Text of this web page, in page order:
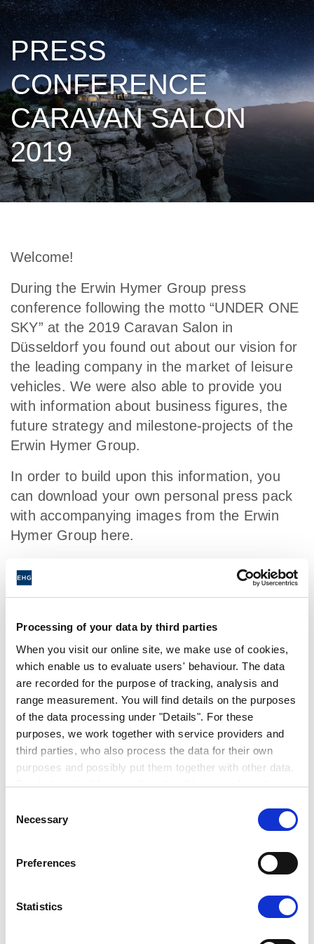
Processing of your data by third parties
When you visit our online site, we make use of cookies,
which enable us to evaluate users' behaviour. The data
are recorded for the purpose of tracking, analysis and
range measurement. You will find details on the purposes
of the data processing under "Details". For these
purposes, we work together with service providers and
third parties, who also process the data for their own
purposes and possibly put them together with other data.
By clicking the "Accept all cookies" button or by selecting
consent to the processing of your data for the purposes
in question. It is voluntary, is not necessary in order to
make use of the online site and can be revoked for the
future by clicking the "Revoke consent" button. You will
declaration
You can change/revoke the consent granted for the
Selection
Necessary
Preferences
Statistics
PRESS
CONFERENCE
CARAVAN SALON
2019
Welcome!
During the Erwin Hymer Group press
conference following the motto “UNDER ONE
SKY” at the 2019 Caravan Salon in
Düsseldorf you found out about our vision for
the leading company in the market of leisure
vehicles. We were also able to provide you
with information about business figures, the
future strategy and milestone-projects of the
Erwin Hymer Group.
In order to build upon this information, you
can download your own personal press pack
with accompanying images from the Erwin
Hymer Group here.
THOR INDUSTRIES AND
PRESENT VISION FOR